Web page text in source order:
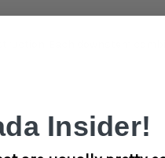
Each downstem
Insider!